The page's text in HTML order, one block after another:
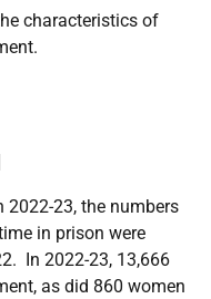
characteristics of
2022-23, the numbers
in prison were
In 2022-23, 13,666
as did 860 women